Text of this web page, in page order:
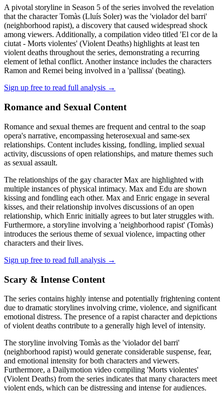
A pivotal storyline in Season 5 of the series involved the revelation
that the character Tomàs (Lluís Soler) was the 'violador del barri'
(neighborhood rapist), a discovery that caused widespread shock
among viewers. Additionally, a compilation video titled 'El cor de la
ciutat - Morts violentes' (Violent Deaths) highlights at least ten
violent deaths throughout the series, demonstrating a recurring
element of lethal conflict. Another instance includes the characters
Ramon and Remei being involved in a 'pallissa' (beating).
Sign up free to read full analysis →
Romance and Sexual Content
Romance and sexual themes are frequent and central to the soap
opera's narrative, encompassing heterosexual and same-sex
relationships. Content includes kissing, fondling, implied sexual
activity, discussions of open relationships, and mature themes such
as sexual assault.
The relationships of the gay character Max are highlighted with
multiple instances of physical intimacy. Max and Edu are shown
kissing and fondling each other. Max and Enric engage in several
kisses, and their relationship involves discussions of an open
relationship, which Enric initially agrees to but later struggles with.
Furthermore, a storyline involving a 'neighborhood rapist' (Tomàs)
introduces the serious theme of sexual violence, impacting other
characters and their lives.
Sign up free to read full analysis →
Scary & Intense Content
The series contains highly intense and potentially frightening content
due to dramatic storylines involving crime, violence, and significant
emotional distress. The presence of a rapist character and depictions
of violent deaths contribute to a generally high level of intensity.
The storyline involving Tomàs as the 'violador del barri'
(neighborhood rapist) would generate considerable suspense, fear,
and emotional intensity for both characters and viewers.
Furthermore, a Dailymotion video compiling 'Morts violentes'
(Violent Deaths) from the series indicates that many characters meet
violent ends, which can be distressing and intense for audiences.